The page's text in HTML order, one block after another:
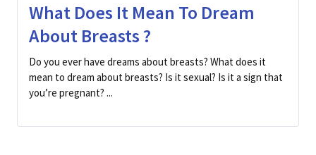
What Does It Mean To Dream
About Breasts ?
Do you ever have dreams about breasts? What does it
mean to dream about breasts? Is it sexual? Is it a sign that
you’re pregnant? ...